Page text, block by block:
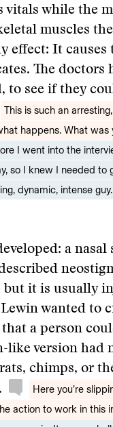
while the
muscles the
effect: It
The doctors
to see if they
This is such an
happens. What was
I went into the
so I knew I needed to
dynamic, intense
a nasal
but it is usually
wanted to
a person
version had
chimps, or
Here you’re
action to work in this